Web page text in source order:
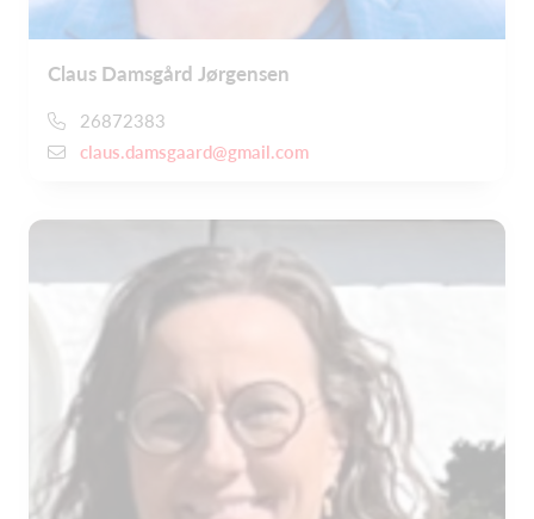
Claus Damsgård Jørgensen
26872383
claus.damsgaard@gmail.com